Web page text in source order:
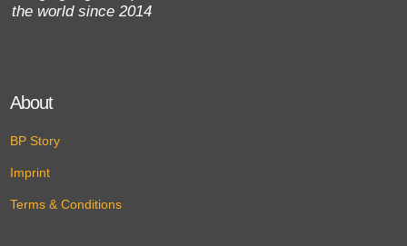
the world since 2014
About
BP Story
Imprint
Terms & Conditions